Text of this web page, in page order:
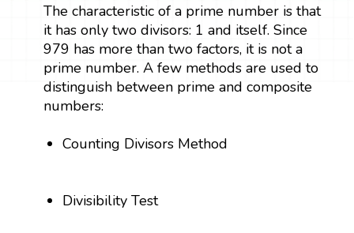
The characteristic of a prime number is that
it has only two divisors: 1 and itself. Since
979 has more than two factors, it is not a
prime number. A few methods are used to
distinguish between prime and composite
numbers:
Counting Divisors Method
Divisibility Test